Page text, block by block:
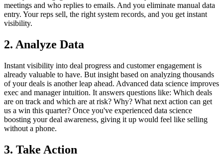
meetings and who replies to emails. And you eliminate manual data
entry. Your reps sell, the right system records, and you get instant
visibility.
2. Analyze Data
Instant visibility into deal progress and customer engagement is
already valuable to have. But insight based on analyzing thousands
of your deals is another leap ahead. Advanced data science improves
exec and manager intuition. It answers questions like: Which deals
are on track and which are at risk? Why? What next action can get
us a win this quarter? Once you've experienced data science
boosting your deal awareness, giving it up would feel like selling
without a phone.
3. Take Action